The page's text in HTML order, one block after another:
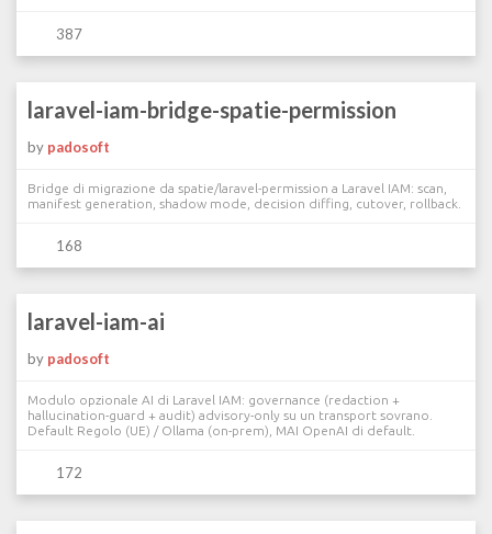
387
laravel-iam-bridge-spatie-permission
by padosoft
Bridge di migrazione da spatie/laravel-permission a Laravel IAM: scan,
manifest generation, shadow mode, decision diffing, cutover, rollback.
168
laravel-iam-ai
by padosoft
Modulo opzionale AI di Laravel IAM: governance (redaction +
hallucination-guard + audit) advisory-only su un transport sovrano.
Default Regolo (UE) / Ollama (on-prem), MAI OpenAI di default.
172